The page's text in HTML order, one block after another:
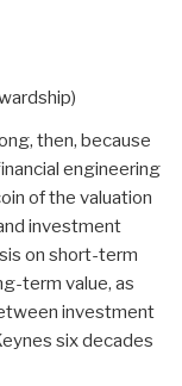
then, because
engineering
of the valuation
investment
on short-term
term value, as
investment
six decades